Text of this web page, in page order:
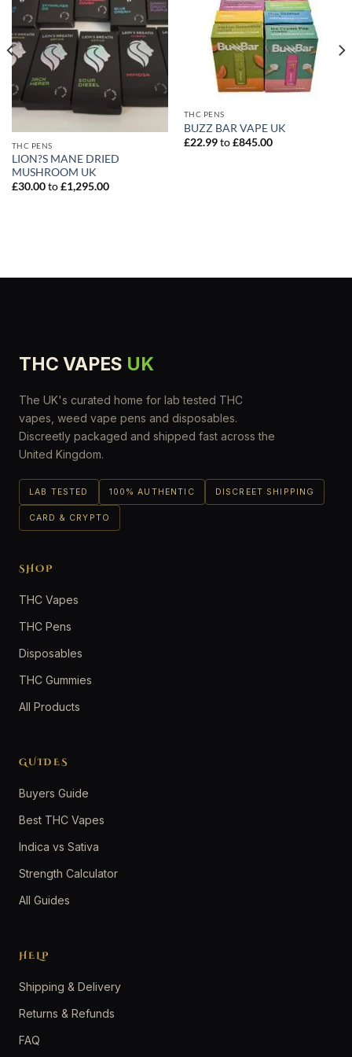
THC PENS
LION?S MANE DRIED
MUSHROOM UK
£30.00to£1,295.00
THC PENS
BUZZ BAR VAPE UK
£22.99to£845.00
THC VAPES UK
The UK's curated home for lab tested THC
vapes, weed vape pens and disposables.
Discreetly packaged and shipped fast across the
United Kingdom.
LAB TESTED 100% AUTHENTIC DISCREET SHIPPING
CARD & CRYPTO
SHOP
THC Vapes
THC Pens
Disposables
THC Gummies
All Products
GUIDES
Buyers Guide
Best THC Vapes
Indica vs Sativa
Strength Calculator
All Guides
HELP
Shipping & Delivery
Returns & Refunds
FAQ